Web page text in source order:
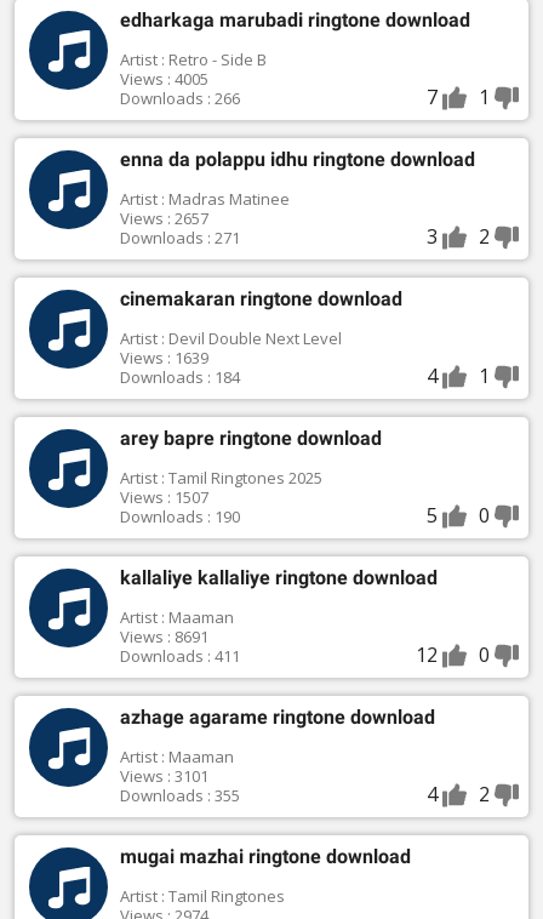
edharkaga marubadi ringtone download
Artist : Retro - Side B
Views : 4005
Downloads : 266
7 1
enna da polappu idhu ringtone download
Artist : Madras Matinee
Views : 2657
Downloads : 271
3 2
cinemakaran ringtone download
Artist : Devil Double Next Level
Views : 1639
Downloads : 184
4 1
arey bapre ringtone download
Artist : Tamil Ringtones 2025
Views : 1507
Downloads : 190
5 0
kallaliye kallaliye ringtone download
Artist : Maaman
Views : 8691
Downloads : 411
12 0
azhage agarame ringtone download
Artist : Maaman
Views : 3101
Downloads : 355
4 2
mugai mazhai ringtone download
Artist : Tamil Ringtones